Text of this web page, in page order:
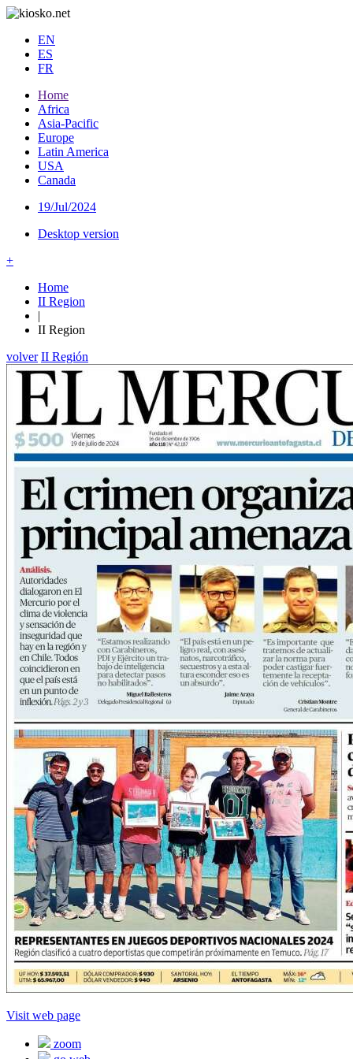
EN
ES
FR
Home
Africa
Asia-Pacific
Europe
Latin America
USA
Canada
19/Jul/2024
Desktop version
+
Home
II Region
|
II Region
volver II Región
Visit web page
zoom